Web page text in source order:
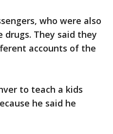
who were also
They said they
accounts of the
to teach a kids
he said he